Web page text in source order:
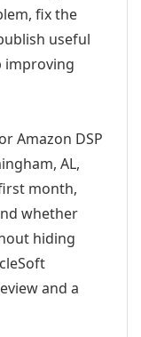
fix the
useful
improving
Amazon DSP
AL,
month,
whether
hiding
and a